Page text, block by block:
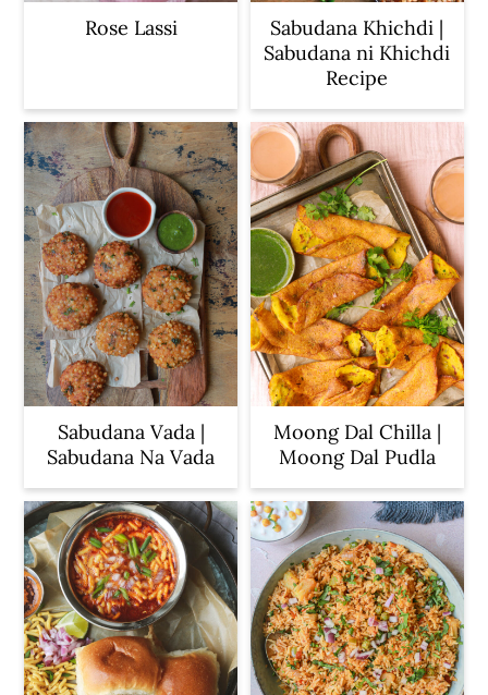
Rose Lassi
Sabudana Khichdi |
Sabudana ni Khichdi
Recipe
Sabudana Vada |
Sabudana Na Vada
Moong Dal Chilla |
Moong Dal Pudla